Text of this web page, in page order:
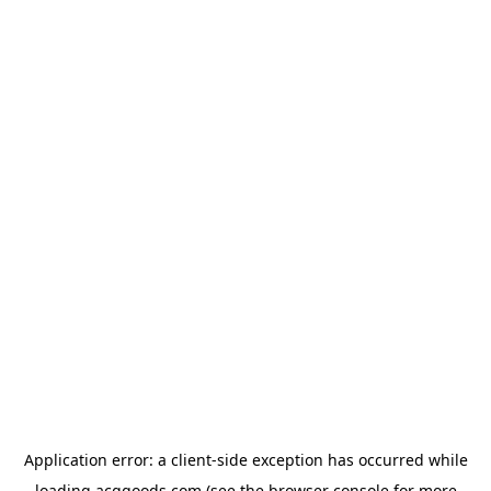
Application error: a client-side exception has occurred while